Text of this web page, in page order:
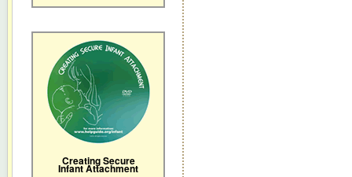
Creating Secure
Infant Attachment